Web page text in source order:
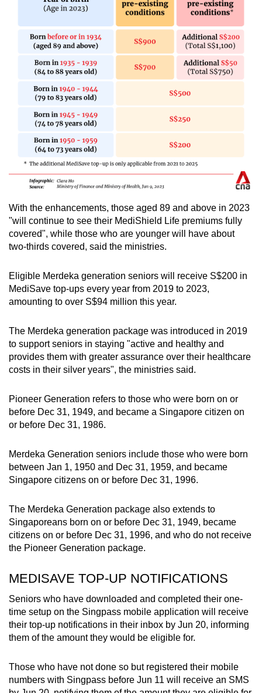
With the enhancements, those aged 89 and above in 2023
"will continue to see their MediShield Life premiums fully
covered", while those who are younger will have about
two-thirds covered, said the ministries.
Eligible Merdeka generation seniors will receive S$200 in
MediSave top-ups every year from 2019 to 2023,
amounting to over S$94 million this year.
The Merdeka generation package was introduced in 2019
to support seniors in staying "active and healthy and
provides them with greater assurance over their healthcare
costs in their silver years", the ministries said.
Pioneer Generation refers to those who were born on or
before Dec 31, 1949, and became a Singapore citizen on
or before Dec 31, 1986.
Merdeka Generation seniors include those who were born
between Jan 1, 1950 and Dec 31, 1959, and became
Singapore citizens on or before Dec 31, 1996.
The Merdeka Generation package also extends to
Singaporeans born on or before Dec 31, 1949, became
citizens on or before Dec 31, 1996, and who do not receive
the Pioneer Generation package.
MEDISAVE TOP-UP NOTIFICATIONS
Seniors who have downloaded and completed their one-
time setup on the Singpass mobile application will receive
their top-up notifications in their inbox by Jun 20, informing
them of the amount they would be eligible for.
Those who have not done so but registered their mobile
numbers with Singpass before Jun 11 will receive an SMS